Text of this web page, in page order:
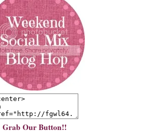
Grab Our Button!!